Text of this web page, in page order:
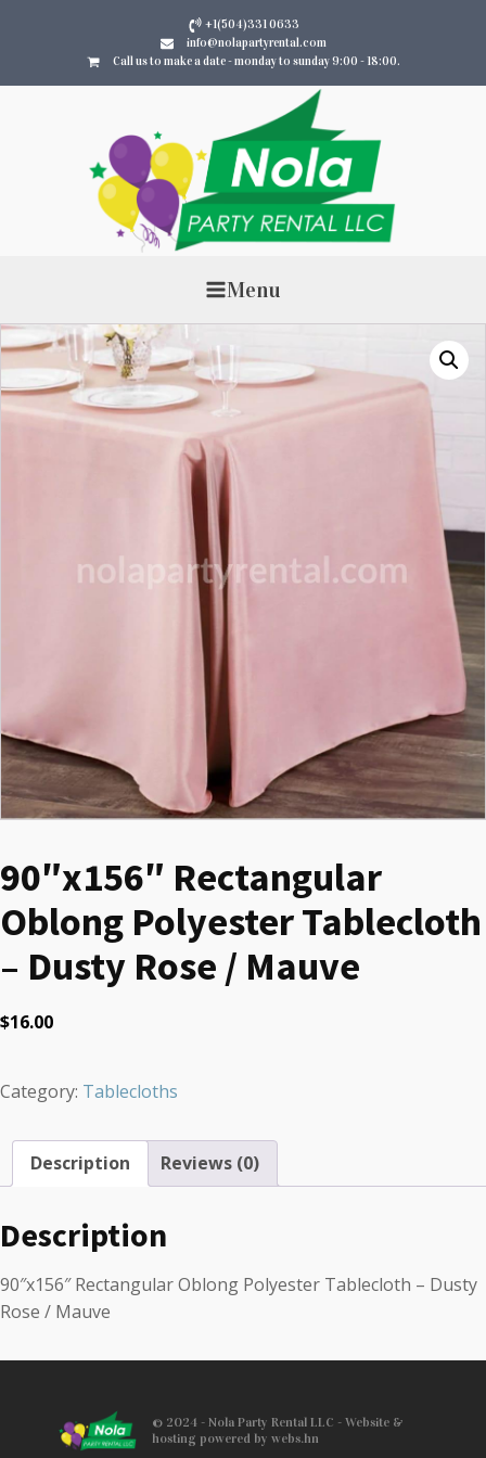
+1(504)331 0633
info@nolapartyrental.com
Call us to make a date - monday to sunday 9:00 - 18:00.
Menu
90″x156″ Rectangular
Oblong Polyester Tablecloth
– Dusty Rose / Mauve
$16.00
Category: Tablecloths
Description Reviews (0)
Description
90″x156″ Rectangular Oblong Polyester Tablecloth – Dusty
Rose / Mauve
© 2024 - Nola Party Rental LLC - Website &
hosting powered by webs.hn